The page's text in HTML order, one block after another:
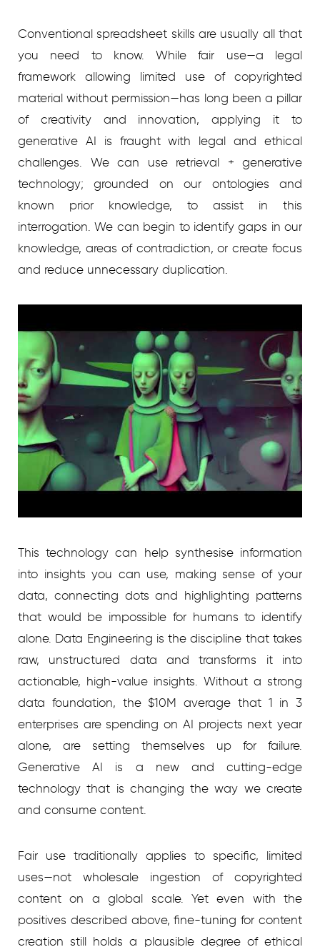
Conventional spreadsheet skills are usually all that
you need to know. While fair use—a legal
framework allowing limited use of copyrighted
material without permission—has long been a pillar
of creativity and innovation, applying it to
generative AI is fraught with legal and ethical
challenges. We can use retrieval + generative
technology; grounded on our ontologies and
known prior knowledge, to assist in this
interrogation. We can begin to identify gaps in our
knowledge, areas of contradiction, or create focus
and reduce unnecessary duplication.
This technology can help synthesise information
into insights you can use, making sense of your
data, connecting dots and highlighting patterns
that would be impossible for humans to identify
alone. Data Engineering is the discipline that takes
raw, unstructured data and transforms it into
actionable, high-value insights. Without a strong
data foundation, the $10M average that 1 in 3
enterprises are spending on AI projects next year
alone, are setting themselves up for failure.
Generative AI is a new and cutting-edge
technology that is changing the way we create
and consume content.
Fair use traditionally applies to specific, limited
uses—not wholesale ingestion of copyrighted
content on a global scale. Yet even with the
positives described above, fine-tuning for content
creation still holds a plausible degree of ethical